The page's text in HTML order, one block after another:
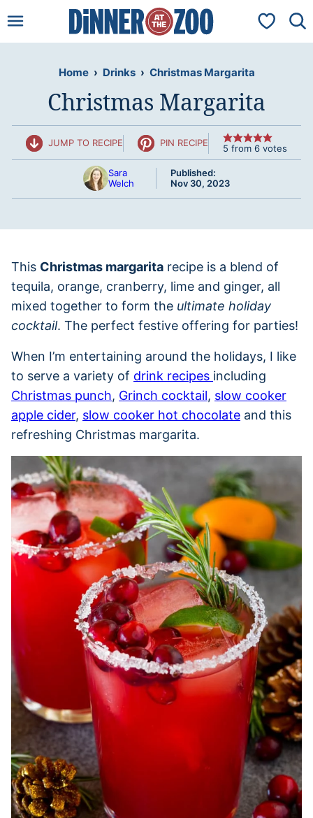
to
My
Home › Drinks › Christmas Margarita
Christmas Margarita
JUMP TO RECIPE PIN RECIPE 5 from 6 votes
Sara
Welch
Published:
Nov 30, 2023
This Christmas margarita recipe is a blend of
tequila, orange, cranberry, lime and ginger, all
mixed together to form the ultimate holiday
cocktail. The perfect festive offering for parties!
When I’m entertaining around the holidays, I like
to serve a variety of drink recipes including
Christmas punch, Grinch cocktail, slow cooker
apple cider, slow cooker hot chocolate and this
refreshing Christmas margarita.